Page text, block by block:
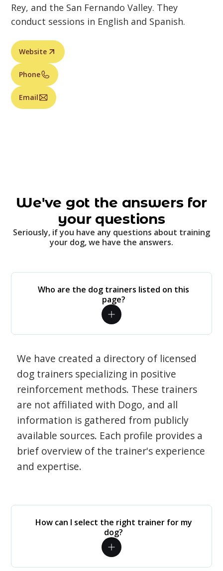
Rey, and the San Fernando Valley. They
conduct sessions in English and Spanish.
Website
Phone
Email
We've got the answers for
your questions
Seriously, if you have any questions about training
your dog, we have the answers.
Who are the dog trainers listed on this
page?
We have created a directory of licensed
dog trainers specializing in positive
reinforcement methods. These trainers
are not affiliated with Dogo, and all
information is gathered from publicly
available sources. Each profile provides a
brief overview of the trainer's experience
and expertise.
How can I select the right trainer for my
dog?